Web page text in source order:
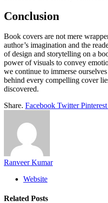
Conclusion
Book covers are not mere
author’s imagination and the
of design and storytelling on a
power of visuals to convey
we continue to immerse
behind every compelling cover
discovered.
Share. Facebook Twitter Pinterest
Ranveer Kumar
Website
Related Posts